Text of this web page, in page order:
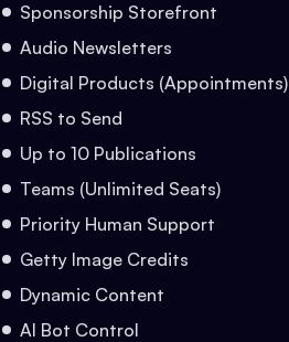
Sponsorship Storefront
Audio Newsletters
Digital Products (Appointments)
RSS to Send
Up to 10 Publications
Teams (Unlimited Seats)
Priority Human Support
Getty Image Credits
Dynamic Content
AI Bot Control